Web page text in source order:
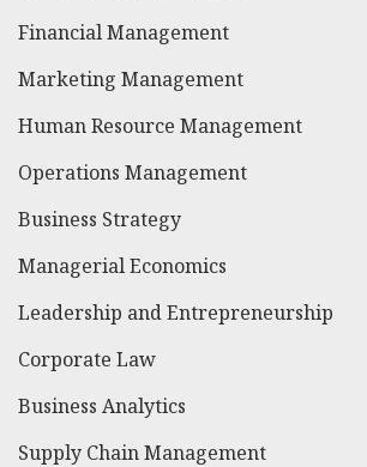
Financial Management
Marketing Management
Human Resource Management
Operations Management
Business Strategy
Managerial Economics
Leadership and Entrepreneurship
Corporate Law
Business Analytics
Supply Chain Management